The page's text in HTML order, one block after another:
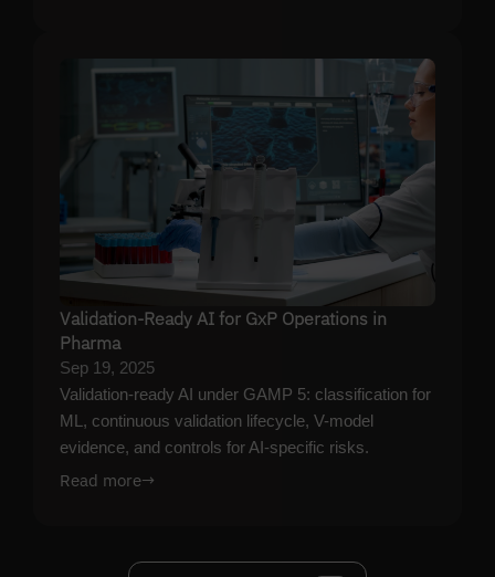
Validation-Ready AI for GxP Operations in
Pharma
Sep 19, 2025
Validation-ready AI under GAMP 5: classification for
ML, continuous validation lifecycle, V-model
evidence, and controls for AI-specific risks.
Read more→